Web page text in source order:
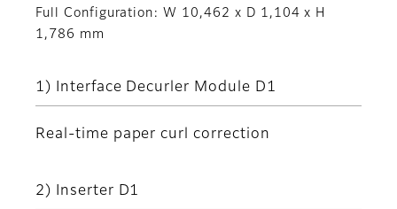
Full Configuration: W 10,462 x D 1,104 x H
1,786 mm
1) Interface Decurler Module D1
Real-time paper curl correction
2) Inserter D1